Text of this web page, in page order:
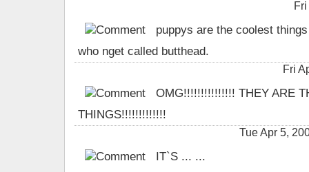
puppys are the coolest
who nget called butthead.
Fri
OMG!!!!!!!!!!!!!!! THEY ARE
THINGS!!!!!!!!!!!!!
Tue Apr 5,
IT`S ... ...